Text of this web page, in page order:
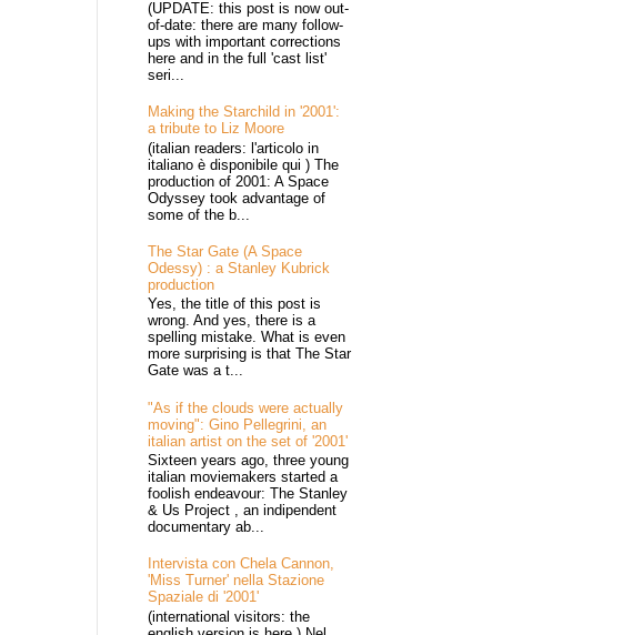
(UPDATE: this post is now out-
of-date: there are many follow-
ups with important corrections
here and in the full 'cast list'
seri...
Making the Starchild in '2001':
a tribute to Liz Moore
(italian readers: l'articolo in
italiano è disponibile qui ) The
production of 2001: A Space
Odyssey took advantage of
some of the b...
The Star Gate (A Space
Odessy) : a Stanley Kubrick
production
Yes, the title of this post is
wrong. And yes, there is a
spelling mistake. What is even
more surprising is that The Star
Gate was a t...
"As if the clouds were actually
moving": Gino Pellegrini, an
italian artist on the set of '2001'
Sixteen years ago, three young
italian moviemakers started a
foolish endeavour: The Stanley
& Us Project , an indipendent
documentary ab...
Intervista con Chela Cannon,
'Miss Turner' nella Stazione
Spaziale di '2001'
(international visitors: the